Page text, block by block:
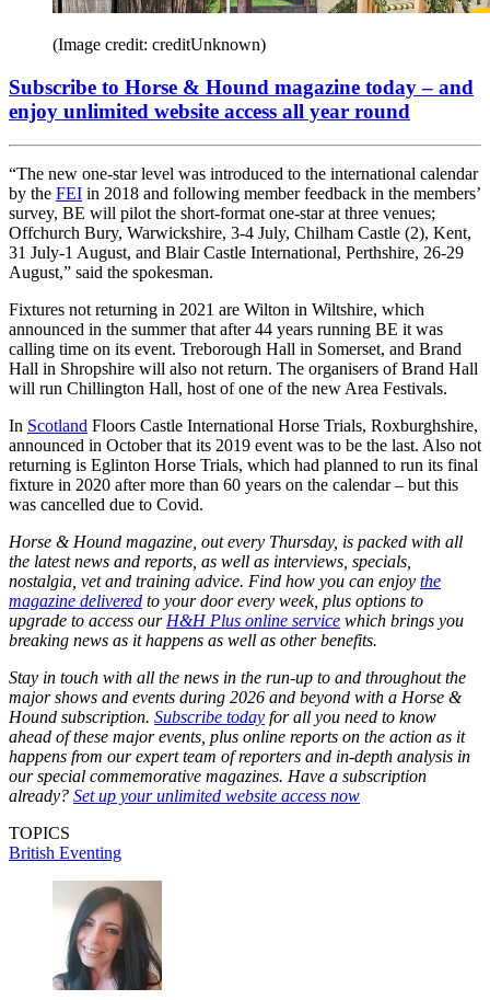
(Image credit: creditUnknown)
Subscribe to Horse & Hound magazine today – and
enjoy unlimited website access all year round
“The new one-star level was introduced to the international calendar
by the FEI in 2018 and following member feedback in the members’
survey, BE will pilot the short-format one-star at three venues;
Offchurch Bury, Warwickshire, 3-4 July, Chilham Castle (2), Kent,
31 July-1 August, and Blair Castle International, Perthshire, 26-29
August,” said the spokesman.
Fixtures not returning in 2021 are Wilton in Wiltshire, which
announced in the summer that after 44 years running BE it was
calling time on its event. Treborough Hall in Somerset, and Brand
Hall in Shropshire will also not return. The organisers of Brand Hall
will run Chillington Hall, host of one of the new Area Festivals.
In Scotland Floors Castle International Horse Trials, Roxburghshire,
announced in October that its 2019 event was to be the last. Also not
returning is Eglinton Horse Trials, which had planned to run its final
fixture in 2020 after more than 60 years on the calendar – but this
was cancelled due to Covid.
Horse & Hound magazine, out every Thursday, is packed with all
the latest news and reports, as well as interviews, specials,
nostalgia, vet and training advice. Find how you can enjoy the
magazine delivered to your door every week, plus options to
upgrade to access our H&H Plus online service which brings you
breaking news as it happens as well as other benefits.
Stay in touch with all the news in the run-up to and throughout the
major shows and events during 2026 and beyond with a Horse &
Hound subscription. Subscribe today for all you need to know
ahead of these major events, plus online reports on the action as it
happens from our expert team of reporters and in-depth analysis in
our special commemorative magazines. Have a subscription
already? Set up your unlimited website access now
TOPICS
British Eventing